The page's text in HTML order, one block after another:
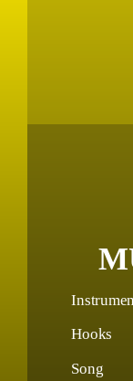
Hooks
Song